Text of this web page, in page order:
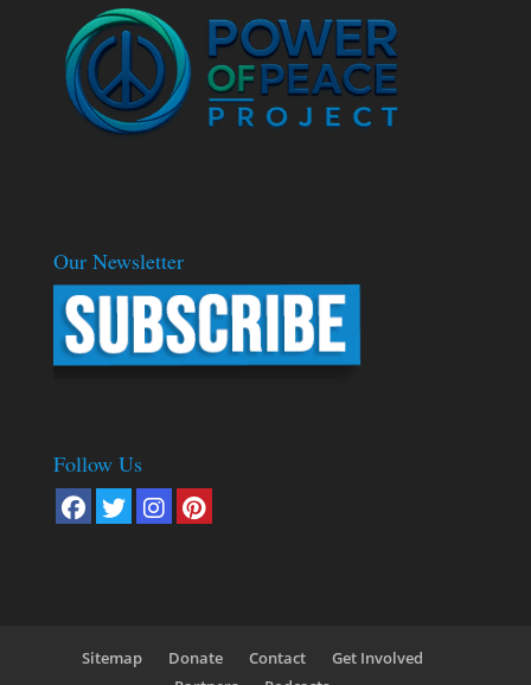
Our Newsletter
Follow Us
Sitemap Donate Contact
Get Involved